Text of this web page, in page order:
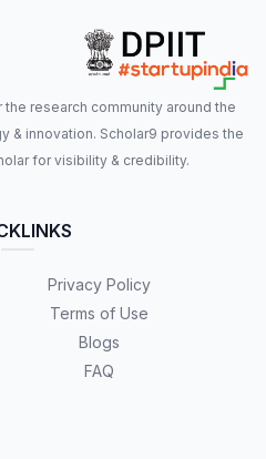
research community around the
& innovation. Scholar9 provides the
for visibility & credibility.
Privacy Policy
Terms of Use
Blogs
FAQ